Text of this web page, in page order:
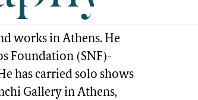
works in Athens. He
Foundation (SNF)-
has carried solo shows
Gallery in Athens,